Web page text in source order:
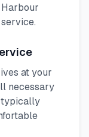
at your
necessary
typically